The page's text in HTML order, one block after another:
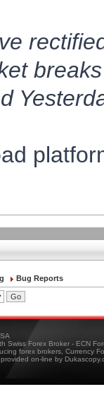
Bug Reports
Swiss Forex Broker - ECN
forex brokers, Currency
on-line by